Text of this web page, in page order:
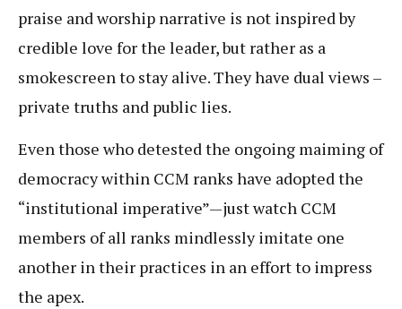
praise and worship narrative is not inspired by
credible love for the leader, but rather as a
smokescreen to stay alive. They have dual views –
private truths and public lies.
Even those who detested the ongoing maiming of
democracy within CCM ranks have adopted the
“institutional imperative”—just watch CCM
members of all ranks mindlessly imitate one
another in their practices in an effort to impress
the apex.